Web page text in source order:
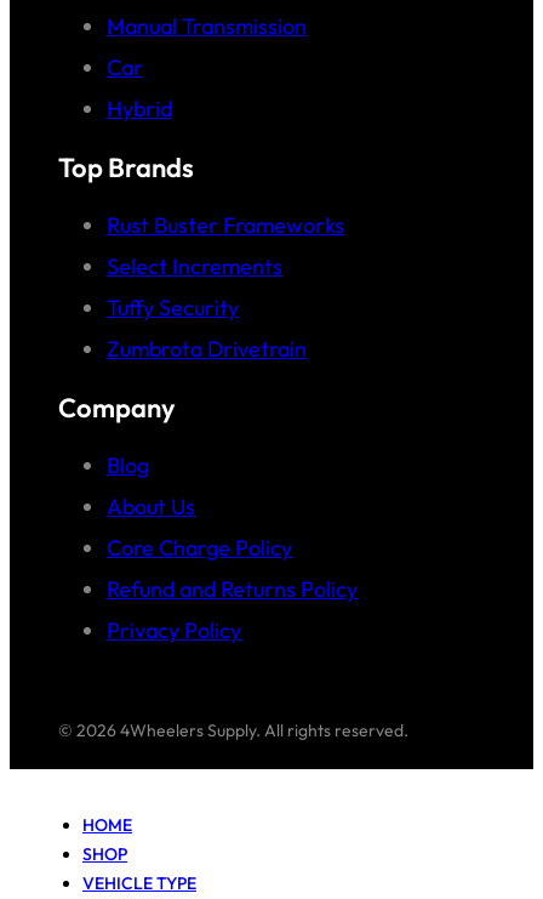
Manual Transmission
Car
Hybrid
Top Brands
Rust Buster Frameworks
Select Increments
Tuffy Security
Zumbrota Drivetrain
Company
Blog
About Us
Core Charge Policy
Refund and Returns Policy
Privacy Policy
© 2026 4Wheelers Supply. All rights reserved.
HOME
SHOP
VEHICLE TYPE